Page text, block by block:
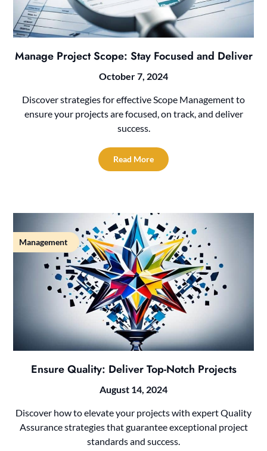
Manage Project Scope: Stay Focused and Deliver
October 7, 2024
Discover strategies for effective Scope Management to
ensure your projects are focused, on track, and deliver
success.
Read More
Management
Ensure Quality: Deliver Top-Notch Projects
August 14, 2024
Discover how to elevate your projects with expert Quality
Assurance strategies that guarantee exceptional project
standards and success.